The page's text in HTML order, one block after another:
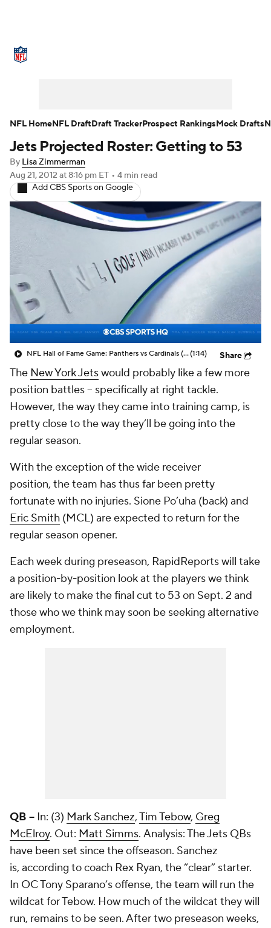
NFL Draft Super Bowl Players
Injuries Transactions NFL Betting
Fantasy Paramount + NFL Shop
Jets Projected Roster: Getting to 53
By Lisa Zimmerman
Aug 21, 2012 at 8:16 pm ET • 4 min read
Add CBS Sports on Google
NFL Hall of Fame Game: Panthers vs Cardinals (8/6)(1:14) Share
The New York Jetswould probably like a few more
position battles -- specifically at right tackle.
However, the way they came into training camp, is
pretty close to the way they’ll be going into the
regular season.
With the exception of the wide receiver
position, the team has thus far been pretty
fortunate with no injuries. Sione Po’uha (back) and
Eric Smith (MCL) are expected to return for the
regular season opener.
Each week during preseason, RapidReports will take
a position-by-position look at the players we think
are likely to make the final cut to 53 on Sept. 2 and
those who we think may soon be seeking alternative
employment.
QB -- In: (3) Mark Sanchez,Tim Tebow, Greg
McElroy. Out: Matt Simms. Analysis: The Jets QBs
have been set since the offseason. Sanchez
is, according to coach Rex Ryan, the “clear” starter.
In OC Tony Sparano’s offense, the team will run the
wildcat for Tebow. How much of the wildcat they will
run, remains to be seen. After two preseason weeks,
NFL HomeNFL DraftDraft TrackerProspect RankingsMock Drafts